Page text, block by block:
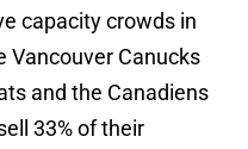
capacity crowds in
Vancouver Canucks
and the Canadiens
33% of their